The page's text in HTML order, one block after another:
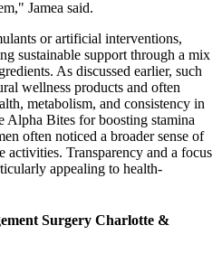
Jamea said.
or artificial interventions,
sustainable support through a mix
As discussed earlier, such
wellness products and often
metabolism, and consistency in
Alpha Bites for boosting stamina
often noticed a broader sense of
Transparency and a focus
appealing to health-
Surgery Charlotte &